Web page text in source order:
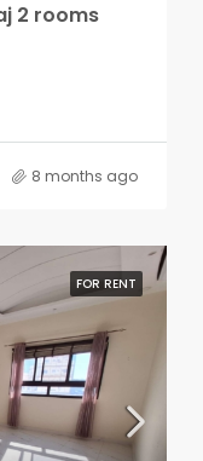
2 rooms
8 months ago
FOR RENT